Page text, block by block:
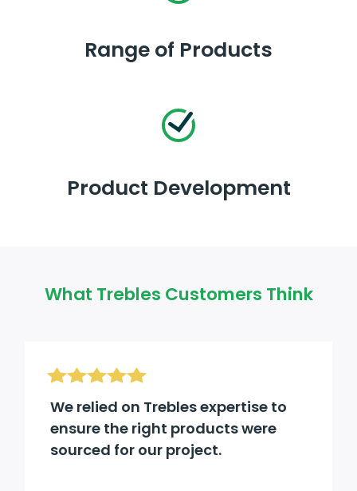
Range of Products
Product Development
What Trebles Customers Think
We relied on Trebles expertise to
ensure the right products were
sourced for our project.